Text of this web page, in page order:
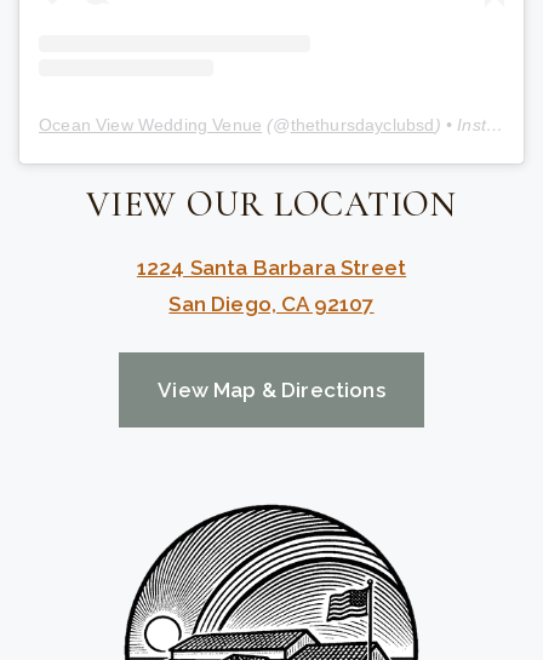
Ocean View Wedding Venue (@thethursdayclubsd) • Instagram photos and videos
VIEW OUR LOCATION
1224 Santa Barbara Street
San Diego, CA 92107
View Map & Directions